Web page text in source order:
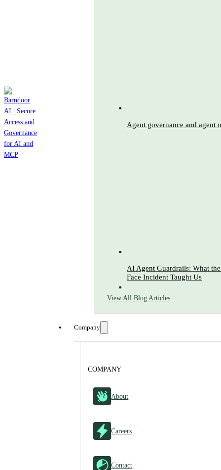
Agent governance and agent
AI Agent Guardrails: What
Face Incident Taught Us
View All Blog Articles
Company
COMPANY
About
Careers
Contact